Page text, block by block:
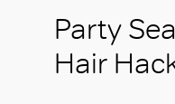
Party
Hair